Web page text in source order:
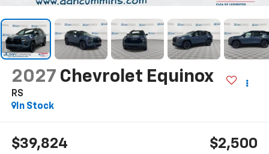
2027 Chevrolet Equinox
RS
In Stock
$39,824 $2,500